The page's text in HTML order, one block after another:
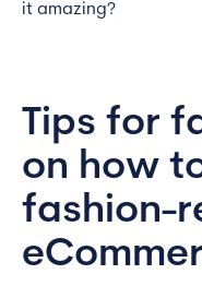
it amazing?
Tips for
on how
fashion-